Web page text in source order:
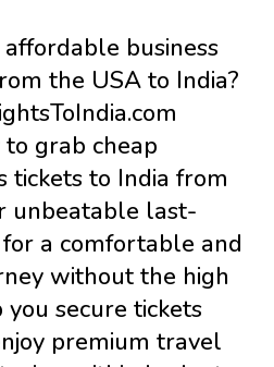
business
the USA to India?
to grab cheap
tickets to India from
unbeatable last-
a comfortable and
without the high
secure tickets
premium travel